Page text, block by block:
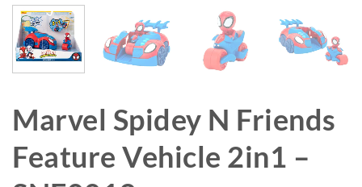
Marvel Spidey N Friends
Feature Vehicle 2in1 –